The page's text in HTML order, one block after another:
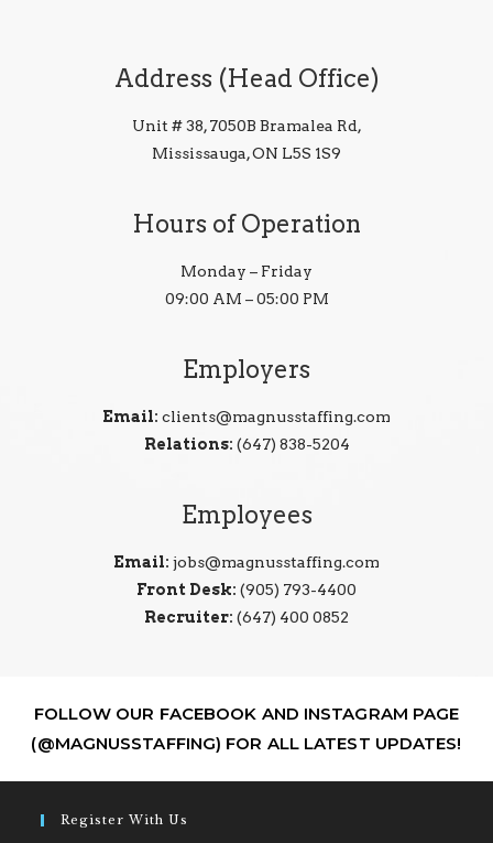
Address (Head Office)
Unit # 38, 7050B Bramalea Rd,
Mississauga, ON L5S 1S9
Hours of Operation
Monday – Friday
09:00 AM – 05:00 PM
Employers
Email: clients@magnusstaffing.com
Relations: (647) 838-5204
Employees
Email: jobs@magnusstaffing.com
Front Desk: (905) 793-4400
Recruiter: (647) 400 0852
FOLLOW OUR FACEBOOK AND INSTAGRAM PAGE
(@MAGNUSSTAFFING) FOR ALL LATEST UPDATES!
Register With Us